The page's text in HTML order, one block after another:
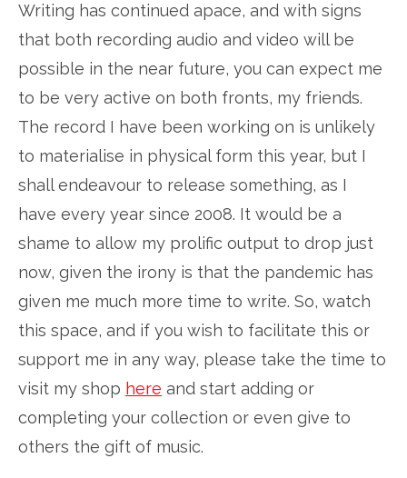
Writing has continued apace, and with signs
that both recording audio and video will be
possible in the near future, you can expect me
to be very active on both fronts, my friends.
The record I have been working on is unlikely
to materialise in physical form this year, but I
shall endeavour to release something, as I
have every year since 2008. It would be a
shame to allow my prolific output to drop just
now, given the irony is that the pandemic has
given me much more time to write. So, watch
this space, and if you wish to facilitate this or
support me in any way, please take the time to
visit my shop here and start adding or
completing your collection or even give to
others the gift of music.